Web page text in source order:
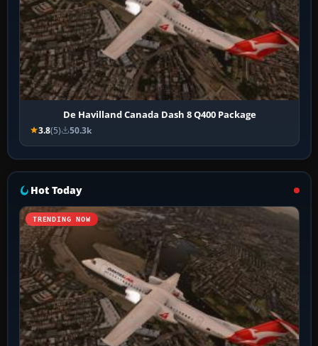
De Havilland Canada Dash 8 Q400 Package
3.8(5) 50.3k
Hot Today
TRENDING NOW